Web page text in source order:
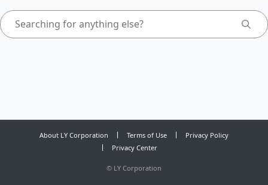
About LY Corporation Terms of Use
Privacy Policy
Privacy Center
© LY Corporation